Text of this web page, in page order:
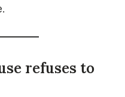
refuses to